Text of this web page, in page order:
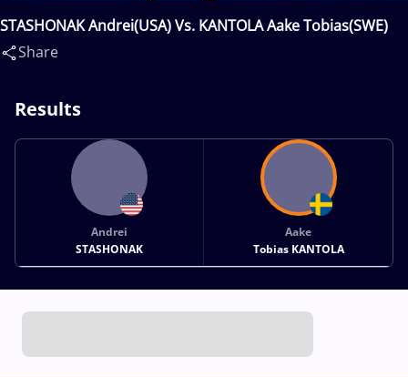
STASHONAK Andrei(USA) Vs. KANTOLA Aake Tobias(SWE)
Share
Results
Andrei
STASHONAK
Aake
Tobias KANTOLA